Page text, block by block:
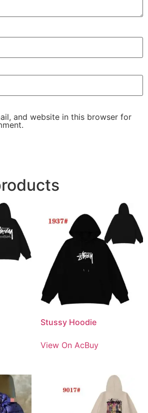
and website in this browser for
Stussy Hoodie
View On AcBuy